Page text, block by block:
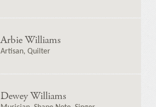
Arbie Williams
Artisan, Quilter
Dewey Williams